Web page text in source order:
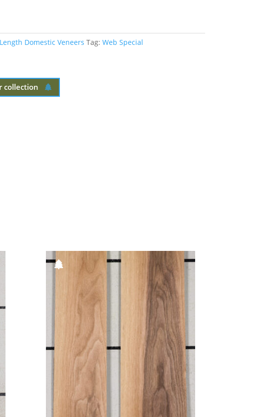
Domestic Veneers Tag: Web Special
collection